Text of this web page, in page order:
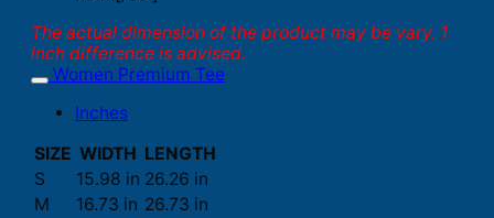
The actual dimension of the product may be vary. 1
inch difference is advised.
Women Premium Tee
Inches
SIZE WIDTH LENGTH
S
15.98 in 26.26 in
M
16.73 in 26.73 in